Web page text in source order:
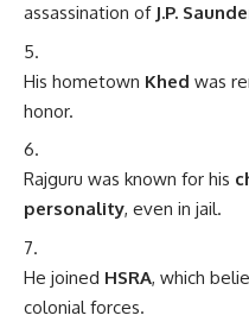
assassination of J.P.
His hometown Khed was
honor.
Rajguru was known for his
personality, even in jail.
He joined HSRA, which
colonial forces.